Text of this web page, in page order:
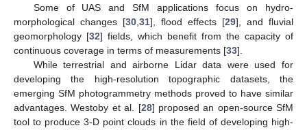
Some of UAS and SfM applications focus on hydro-
morphological changes [30 31], flood effects [29], and fluvial
geomorphology [32] fields, which benefit from the capacity of
continuous coverage in terms of measurements [33].
While terrestrial and airborne Lidar data were used for
developing the high-resolution topographic datasets, the
emerging SfM photogrammetry methods proved to have similar
advantages. Westoby et al. [28] proposed an open-source SfM
tool to produce 3-D point clouds in the field of developing high-